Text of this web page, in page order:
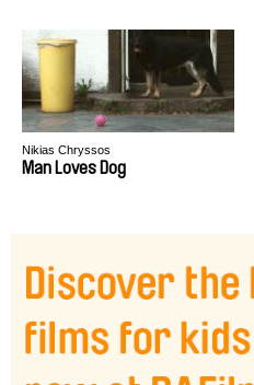
Nikias Chryssos
Man Loves Dog